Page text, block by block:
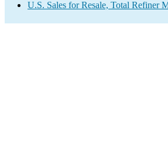
U.S. Sales for Resale, Total Refiner